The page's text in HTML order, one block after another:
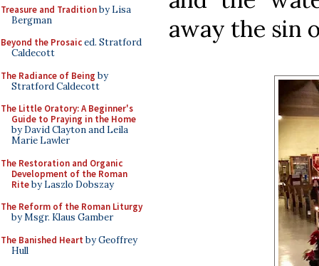
Treasure and Traditionby Lisa
Bergman
Beyond the Prosaiced. Stratford
Caldecott
The Radiance of Being by
Stratford Caldecott
The Little Oratory: A Beginner's
Guide to Praying in the Home
by David Clayton and Leila
Marie Lawler
The Restoration and Organic
Development of the Roman
Riteby Laszlo Dobszay
The Reform of the Roman Liturgy
by Msgr. Klaus Gamber
The Banished Heart by Geoffrey
Hull
away the sin